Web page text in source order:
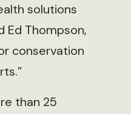
solutions
Ed Thompson,
conservation
than 25